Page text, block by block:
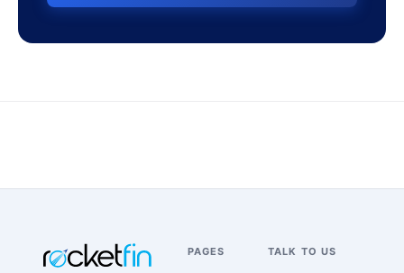
PAGES TALK TO US